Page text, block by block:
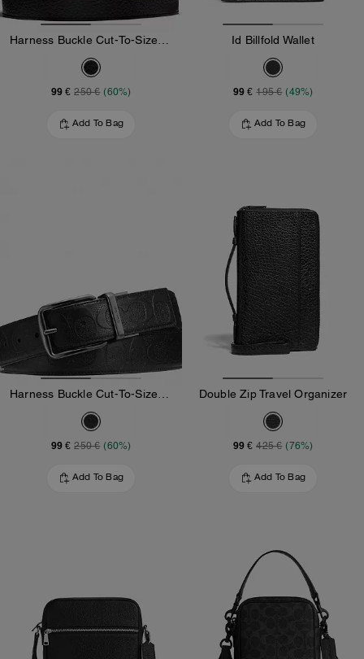
99 € 250 € (60%)
Add To Bag
Id Billfold Wallet
99 € 195 € (49%)
Add To Bag
99 € 250 € (60%)
Add To Bag
Double Zip Travel Organizer
99 € 425 € (76%)
Add To Bag